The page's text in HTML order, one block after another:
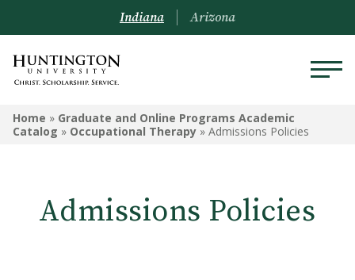
GRADUATE AND ONLINE
PROGRAMS ACADEMIC
Information
Indiana Arizona
Home » Graduate and Online Programs Academic
Catalog » Occupational Therapy » Admissions Policies
Admissions Policies